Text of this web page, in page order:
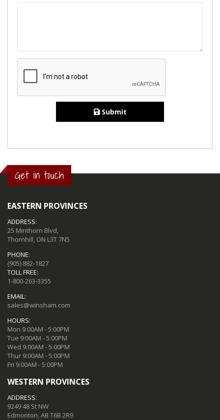
Submit
Get in touch
EASTERN PROVINCES
ADDRESS:
25 Minthorn Blvd,
Thornhill, ON L3T 7N5
PHONE:
(905) 882-1827
TOLL FREE:
1-800-263-3355
EMAIL:
sales@winsham.com
HOURS:
Mon 9:00AM - 5:00PM
Tue 9:00AM - 5:00PM
Wed 9:00AM - 5:00PM
Thur 9:00AM - 5:00PM
Fri 9:00AM - 5:00PM
WESTERN PROVINCES
ADDRESS:
9249 48 St NW
Edmonton, AB T6B 2R9